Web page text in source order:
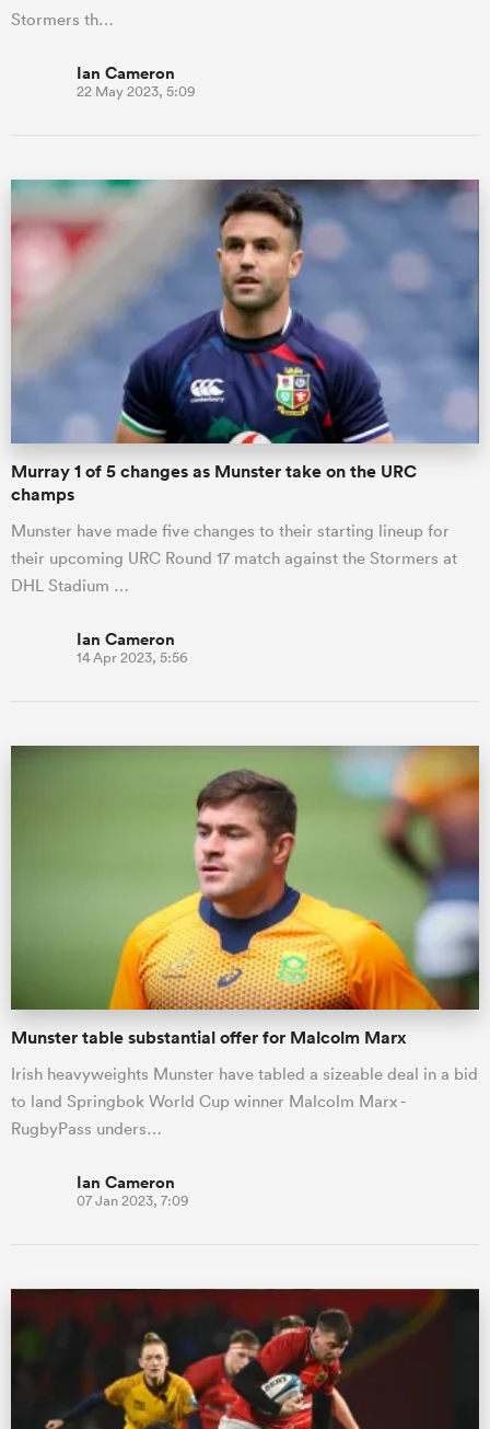
Stormers th…
Ian Cameron
22 May 2023, 5:09
Murray 1 of 5 changes as Munster take on the URC
champs
Munster have made five changes to their starting lineup for
their upcoming URC Round 17 match against the Stormers at
DHL Stadium …
Ian Cameron
14 Apr 2023, 5:56
Munster table substantial offer for Malcolm Marx
Irish heavyweights Munster have tabled a sizeable deal in a bid
to land Springbok World Cup winner Malcolm Marx -
RugbyPass unders…
Ian Cameron
07 Jan 2023, 7:09